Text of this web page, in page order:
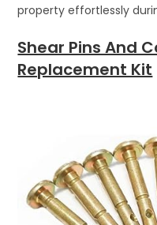
property effortlessly
Shear Pins And
Replacement Kit